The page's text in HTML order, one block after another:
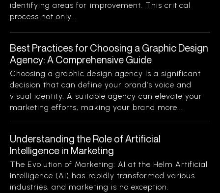
identifying areas for improvement. This critical
process not only...
Best Practices for Choosing a Graphic Design
Agency: A Comprehensive Guide
Choosing a graphic design agency is a significant
decision that can define your brand’s voice and
visual identity. A suitable agency can elevate your
marketing efforts, making your brand more...
Understanding the Role of Artificial
Intelligence in Marketing
The Evolution of Marketing: AI at the Helm Artificial
Intelligence (AI) has rapidly transformed various
industries, and marketing is no exception.